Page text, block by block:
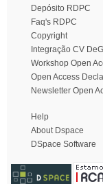
Depósito RDPC
Faq's RDPC
Copyright
Integração CV
Workshop Open
Open Access
Newsletter Open
Help
About Dspace
DSpace Software